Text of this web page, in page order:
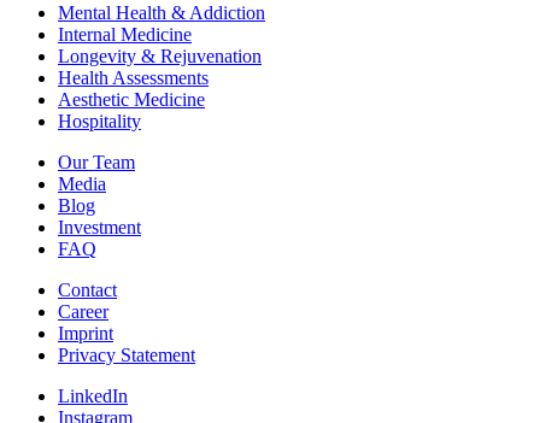
Mental Health & Addiction
Internal Medicine
Longevity & Rejuvenation
Health Assessments
Aesthetic Medicine
Hospitality
Our Team
Media
Blog
Investment
FAQ
Contact
Career
Imprint
Privacy Statement
LinkedIn
Instagram